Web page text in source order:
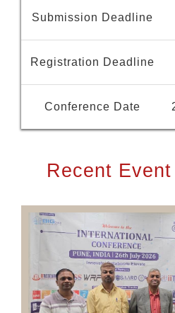
Submission Deadline
Registration Deadline
Conference Date
Recent